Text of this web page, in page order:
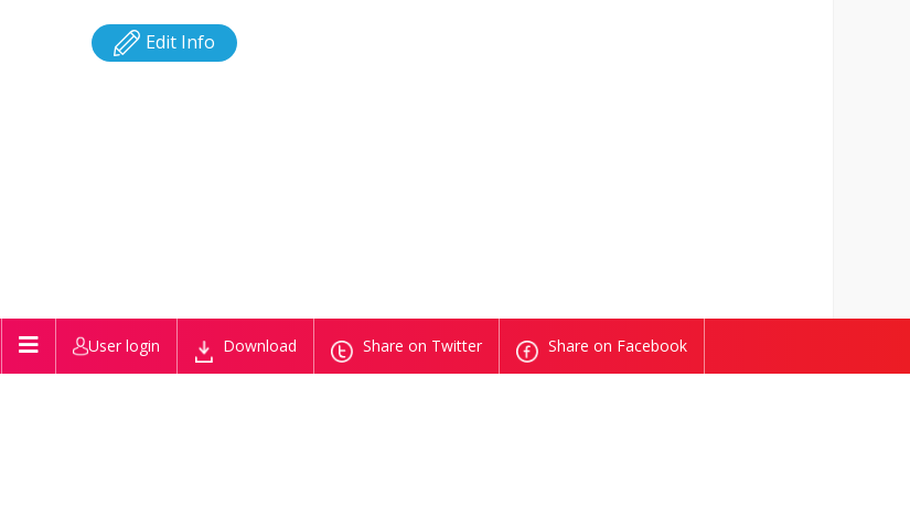
Edit Info
User login Download Share on Twitter Share on Facebook